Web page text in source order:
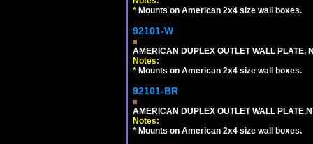
* Mounts on American 2x4 size wall boxes.
92101-W
AMERICAN DUPLEX OUTLET WALL PLATE,
Notes:
* Mounts on American 2x4 size wall boxes.
92101-BR
AMERICAN DUPLEX OUTLET WALL
Notes:
* Mounts on American 2x4 size wall boxes.